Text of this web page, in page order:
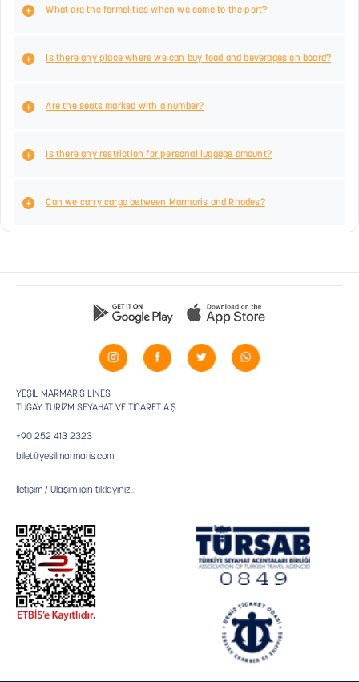
What are the formalities when we come to the port?
Is there any place where we can buy food and beverages on board?
Are the seats marked with a number?
Is there any restriction for personal luggage amount?
Can we carry cargo between Marmaris and Rhodes?
YEŞİL MARMARİS LİNES
TUGAY TURİZM SEYAHAT VE TİCARET A.Ş.
+90 252 413 2323
bilet@yesilmarmaris.com
İletişim / Ulaşım için tıklayınız...